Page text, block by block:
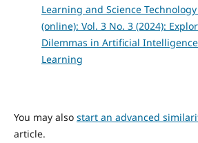
Learning and Science
(online): Vol. 3 No. 3 (2024):
Dilemmas in Artificial
Learning
You may also start an advanced
article.